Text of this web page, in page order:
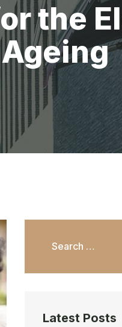
the
Latest Posts